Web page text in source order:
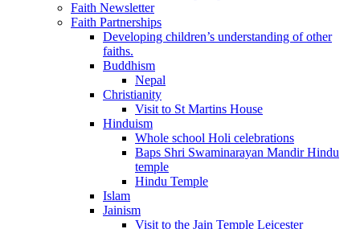
Faith Newsletter
Faith Partnerships
Developing children’s understanding of other
faiths.
Buddhism
Nepal
Christianity
Visit to St Martins House
Hinduism
Whole school Holi celebrations
Baps Shri Swaminarayan Mandir Hindu
temple
Hindu Temple
Islam
Jainism
Visit to the Jain Temple Leicester